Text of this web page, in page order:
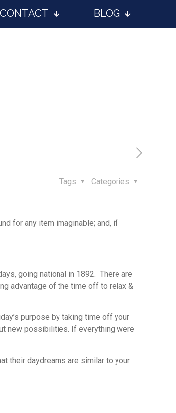
CONTACT BLOG
Categories
Tags
for any item imaginable; and, if
going national in 1892. There are
advantage of the time off to relax &
purpose by taking time off your
new possibilities. If everything were
their daydreams are similar to your